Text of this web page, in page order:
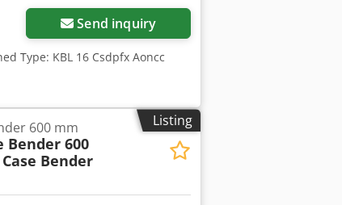
Send inquiry
Type: KBL 16 Csdpfx Aoncc
Listing
600 mm
Bender 600
Bender